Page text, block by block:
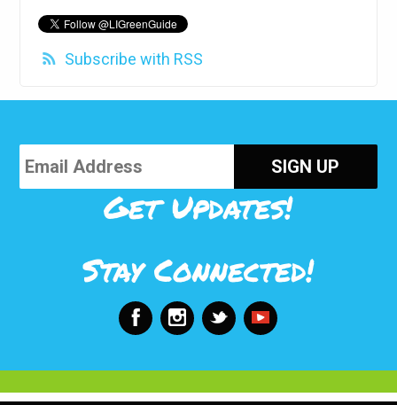
Subscribe with RSS
Get Updates!
Stay Connected!